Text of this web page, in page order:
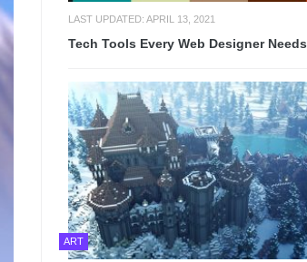
LAST UPDATED: APRIL 13, 2021
Tech Tools Every Web Designer Needs
ART